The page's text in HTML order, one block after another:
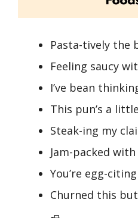
Pasta-tively the
Feeling saucy
I’ve bean
This pun’s a
Steak-ing my
Jam-packed
You’re egg-citing
Churned this